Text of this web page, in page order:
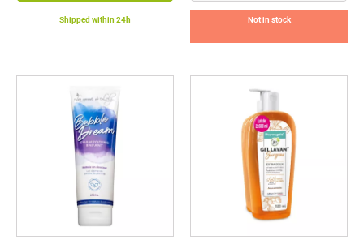
Shipped within 24h Not in stock